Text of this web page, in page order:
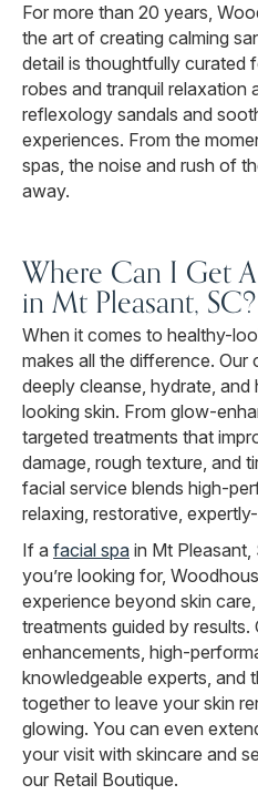
For more than 20 years,
the art of creating calming
detail is thoughtfully
robes and tranquil relaxation
reflexology sandals and
experiences. From the
spas, the noise and rush of
away.
Where Can I Get
in Mt Pleasant, SC?
When it comes to healthy-
makes all the difference.
deeply cleanse, hydrate, and
looking skin. From glow-
targeted treatments that
damage, rough texture, and
facial service blends high-
relaxing, restorative,
If a facial spa in Mt
you’re looking for,
experience beyond skin
treatments guided by results.
enhancements, high-
knowledgeable experts, and
together to leave your skin
glowing. You can even
your visit with skincare and
our Retail Boutique.